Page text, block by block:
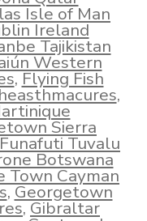
Isle of Man
Ireland
Tajikistan
Western
,Flying Fish
,
Sierra
Funafuti Tuvalu
Botswana
Town Cayman
,Georgetown
,Gibraltar